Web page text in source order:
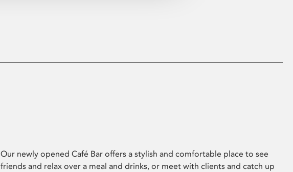
Our newly opened Café Bar offers a stylish and comfortable place to see
friends and relax over a meal and drinks, or meet with clients and catch up